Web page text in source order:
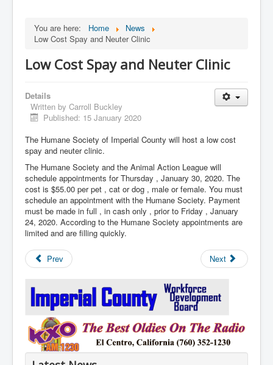
You are here: Home
News
Low Cost Spay and Neuter Clinic
Low Cost Spay and Neuter Clinic
Details
Written by Carroll Buckley
Published: 15 January 2020
The Humane Society of Imperial County will host a low cost
spay and neuter clinic.
The Humane Society and the Animal Action League will
schedule appointments for Thursday , January 30, 2020. The
cost is $55.00 per pet , cat or dog , male or female. You must
schedule an appointment with the Humane Society. Payment
must be made in full , in cash only , prior to Friday , January
24, 2020. According to the Humane Society appointments are
limited and are filling quickly.
Prev Next